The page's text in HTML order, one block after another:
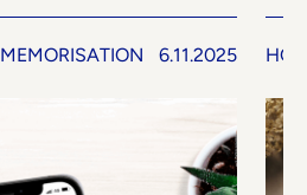
MEMORISATION 6.11.2025